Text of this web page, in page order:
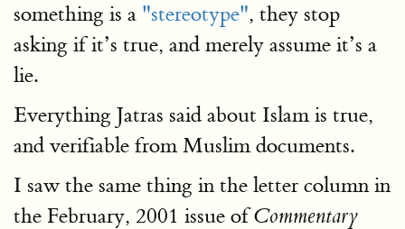
something is a "stereotype", they stop
asking if it’s true, and merely assume it’s a
lie.
Everything Jatras said about Islam is true,
and verifiable from Muslim documents.
I saw the same thing in the letter column in
the February, 2001 issue ofCommentary